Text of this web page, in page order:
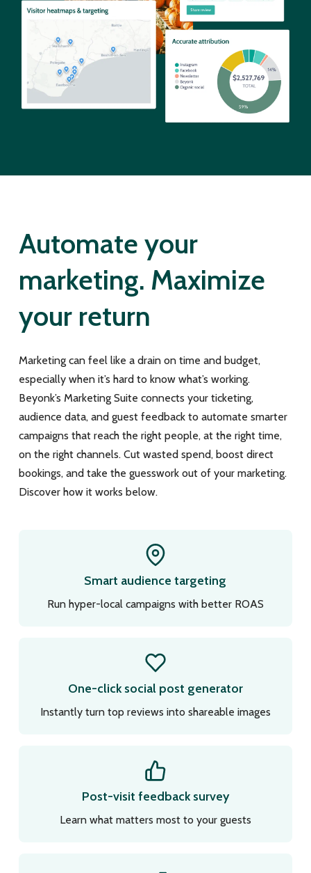
Automate your
marketing. Maximize
your return
Marketing can feel like a drain on time and budget,
especially when it’s hard to know what’s working.
Beyonk’s Marketing Suite connects your ticketing,
audience data, and guest feedback to automate smarter
campaigns that reach the right people, at the right time,
on the right channels. Cut wasted spend, boost direct
bookings, and take the guesswork out of your marketing.
Discover how it works below.
Smart audience targeting
Run hyper-local campaigns with better ROAS
One-click social post generator
Instantly turn top reviews into shareable images
Post-visit feedback survey
Learn what matters most to your guests